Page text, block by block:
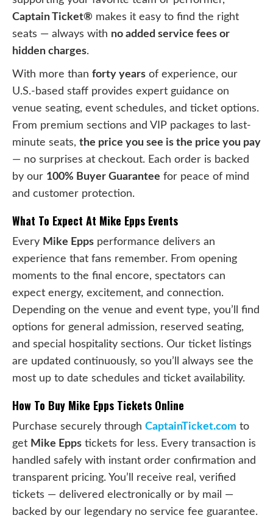
Captain Ticket® makes it easy to find the right
seats — always with no added service fees or
hidden charges.
With more than forty years of experience, our
U.S.-based staff provides expert guidance on
venue seating, event schedules, and ticket options.
From premium sections and VIP packages to last-
minute seats, the price you see is the price you pay
— no surprises at checkout. Each order is backed
by our 100% Buyer Guarantee for peace of mind
and customer protection.
What To Expect At Mike Epps Events
Every Mike Epps performance delivers an
experience that fans remember. From opening
moments to the final encore, spectators can
expect energy, excitement, and connection.
Depending on the venue and event type, you’ll find
options for general admission, reserved seating,
and special hospitality sections. Our ticket listings
are updated continuously, so you’ll always see the
most up to date schedules and ticket availability.
How To Buy Mike Epps Tickets Online
Purchase securely through CaptainTicket.com to
get Mike Epps tickets for less. Every transaction is
handled safely with instant order confirmation and
transparent pricing. You’ll receive real, verified
tickets — delivered electronically or by mail —
backed by our legendary no service fee guarantee.